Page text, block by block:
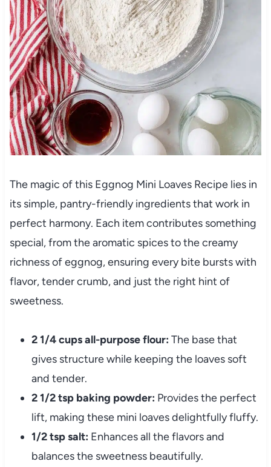
The magic of this Eggnog Mini Loaves Recipe lies in
its simple, pantry-friendly ingredients that work in
perfect harmony. Each item contributes something
special, from the aromatic spices to the creamy
richness of eggnog, ensuring every bite bursts with
flavor, tender crumb, and just the right hint of
sweetness.
2 1/4 cups all-purpose flour: The base that
gives structure while keeping the loaves soft
and tender.
2 1/2 tsp baking powder: Provides the perfect
lift, making these mini loaves delightfully fluffy.
1/2 tsp salt: Enhances all the flavors and
balances the sweetness beautifully.